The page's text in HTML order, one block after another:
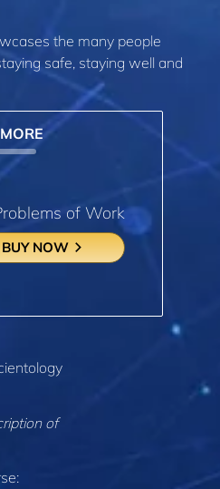
the many people
safe, staying well and
of Work
BUY NOW
of